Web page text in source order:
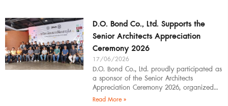
D.O. Bond Co., Ltd. Supports the
Senior Architects Appreciation
Ceremony 2026
17/06/2026
D.O. Bond Co., Ltd. proudly participated as
a sponsor of the Senior Architects
Appreciation Ceremony 2026, organized
by the Southern Regional Architect
Read More »